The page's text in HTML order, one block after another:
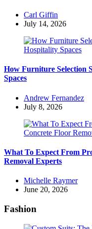
Posted
by
Carl Giffin
July 14, 2026
How Furniture Selection
Spaces
Posted
by
Andrew Fernandez
July 8, 2026
What To Expect From
Removal Experts
Posted
by
Michelle Raymer
June 20, 2026
Fashion